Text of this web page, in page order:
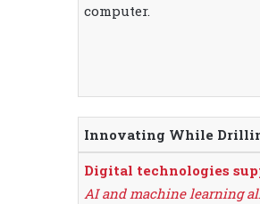
computer.
Innovating While
Digital technologies
AI and machine learning